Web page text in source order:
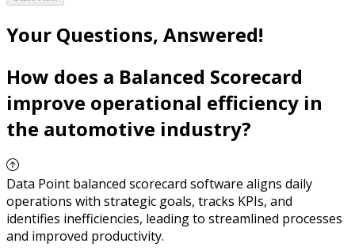
Your Questions, Answered!
How does a Balanced Scorecard
improve operational efficiency in
the automotive industry?
Data Point balanced scorecard software aligns daily
operations with strategic goals, tracks KPIs, and
identifies inefficiencies, leading to streamlined processes
and improved productivity.